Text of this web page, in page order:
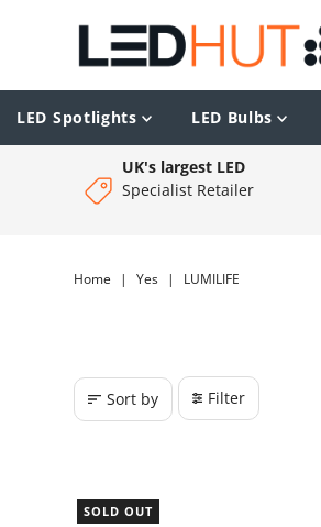
LED Spotlights LED Bulbs
UK's largest LED
Specialist Retailer
Home | Yes | LUMILIFE
Sort by Filter
SOLD OUT